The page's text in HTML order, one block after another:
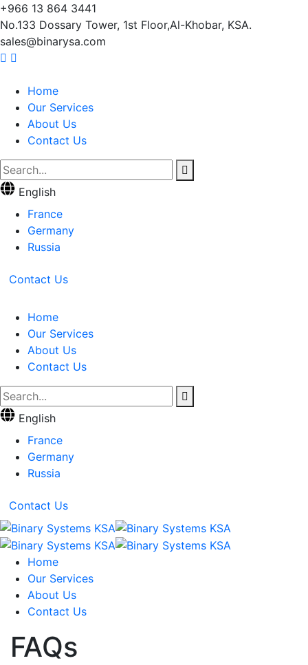
+966 13 864 3441
No.133 Dossary Tower, 1st Floor,Al-Khobar, KSA.
sales@binarysa.com
Home
Our Services
About Us
Contact Us
English
France
Germany
Russia
Contact Us
Home
Our Services
About Us
Contact Us
English
France
Germany
Russia
Contact Us
Home
Our Services
About Us
Contact Us
FAQs